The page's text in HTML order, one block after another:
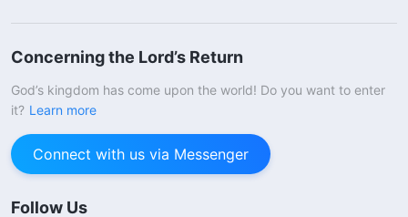
Concerning the Lord’s Return
God’s kingdom has come upon the world! Do you want to enter
it? Learn more
Connect with us via Messenger
Follow Us